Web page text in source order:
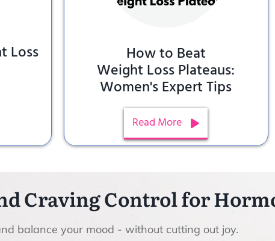
Loss How to Beat
Weight Loss Plateaus:
Women's Expert Tips
Read More
Craving Control for
balance your mood - without cutting out joy.